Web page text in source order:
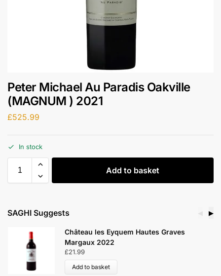
Peter Michael Au Paradis Oakville
(MAGNUM ) 2021
£525.99
In stock
Add to basket
SAGHI Suggests ▶
Château les Eyquem Hautes Graves
Margaux 2022
£21.99
Add to basket